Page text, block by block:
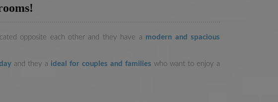
opposite each other and they have a modern and spacious
and they a ideal for couples and families who want to enjoy a